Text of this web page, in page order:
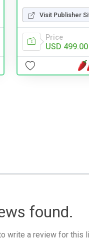
Visit Publisher
Price
USD 499.00
found.
write a review for this